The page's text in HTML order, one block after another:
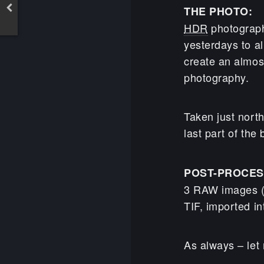
THE PHOTO:
HDR
yesterdays to
create an
photography.
Taken just
last part of the
POST-
3 RAW images
TIF, imported
As always – let